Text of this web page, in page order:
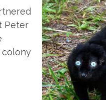
Peter
colony